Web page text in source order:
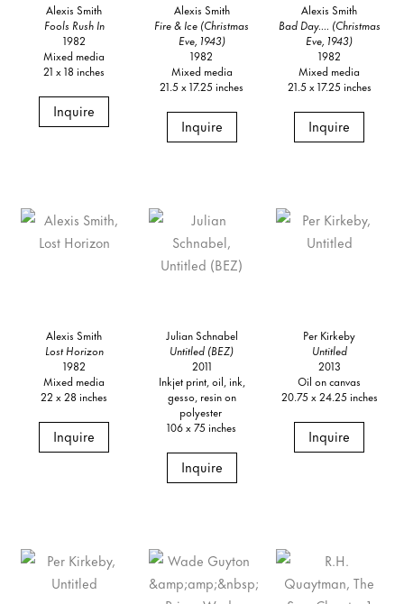
Alexis Smith
Fools Rush In
1982
Mixed media
21 x 18 inches
Inquire
Alexis Smith
Fire & Ice (Christmas
Eve, 1943)
1982
Mixed media
21.5 x 17.25 inches
Inquire
Alexis Smith
Bad Day.... (Christmas
Eve, 1943)
1982
Mixed media
21.5 x 17.25 inches
Inquire
Alexis Smith
Lost Horizon
1982
Mixed media
22 x 28 inches
Inquire
Julian Schnabel
Untitled (BEZ)
2011
Inkjet print, oil, ink,
gesso, resin on
polyester
106 x 75 inches
Inquire
Per Kirkeby
Untitled
2013
Oil on canvas
20.75 x 24.25 inches
Inquire